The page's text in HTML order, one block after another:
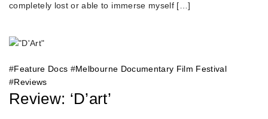
completely lost or able to immerse myself […]
#Feature Docs #Melbourne Documentary Film Festival
#Reviews
Review: ‘D’art’